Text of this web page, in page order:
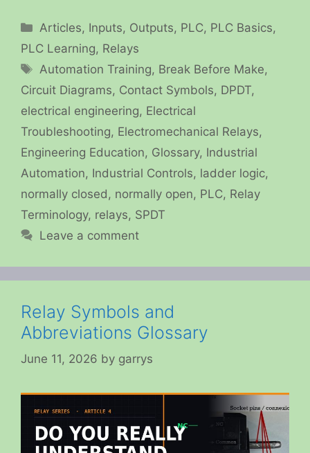
Categories
Articles, Inputs, Outputs, PLC, PLC Basics,
PLC Learning, Relays
Tags
Automation Training, Break Before Make,
Circuit Diagrams, Contact Symbols, DPDT,
electrical engineering, Electrical
Troubleshooting, Electromechanical Relays,
Engineering Education, Glossary, Industrial
Automation, Industrial Controls, ladder logic,
normally closed , normally open, PLC, Relay
Terminology, relays, SPDT
Leave a comment
Relay Symbols and
Abbreviations Glossary
June 11, 2026 by garrys